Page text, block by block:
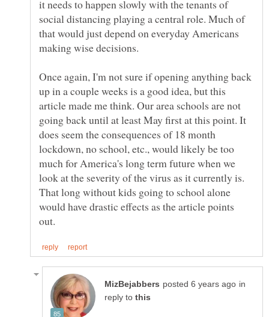
it needs to happen slowly with the tenants of
social distancing playing a central role. Much of
that would just depend on everyday Americans
Once again, I'm not sure if opening anything back
up in a couple weeks is a good idea, but this
article made me think. Our area schools are not
going back until at least May first at this point. It
does seem the consequences of 18 month
lockdown, no school, etc., would likely be too
much for America's long term future when we
look at the severity of the virus as it currently is.
That long without kids going to school alone
would have drastic effects as the article points
in
reply to